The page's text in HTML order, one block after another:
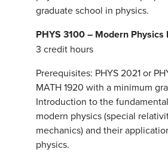
graduate school in physics.
PHYS 3100 – Modern Physics I
3 credit hours
Prerequisites: PHYS 2021 or
MATH 1920 with a minimum
Introduction to the
modern physics (special
mechanics) and their
physics.